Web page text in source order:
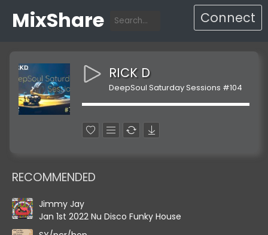
MixShare Connect
RICK D
DeepSoul Saturday Sessions #104
RECOMMENDED
Jimmy Jay
Jan 1st 2022 Nu Disco Funky House